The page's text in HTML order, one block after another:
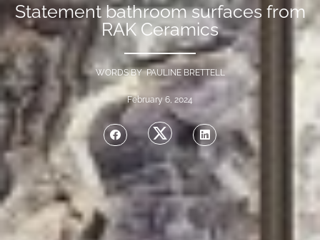
Statement bathroom surfaces from
RAK Ceramics
WORDS BY PAULINE BRETTELL
February 6, 2024